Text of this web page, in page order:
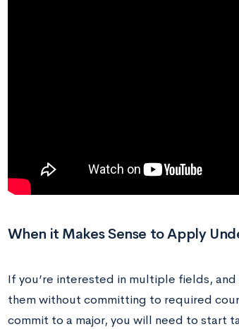
When it Makes Sense to Apply
If you’re interested in multiple fields,
them without committing to required
commit to a major, you will need to start